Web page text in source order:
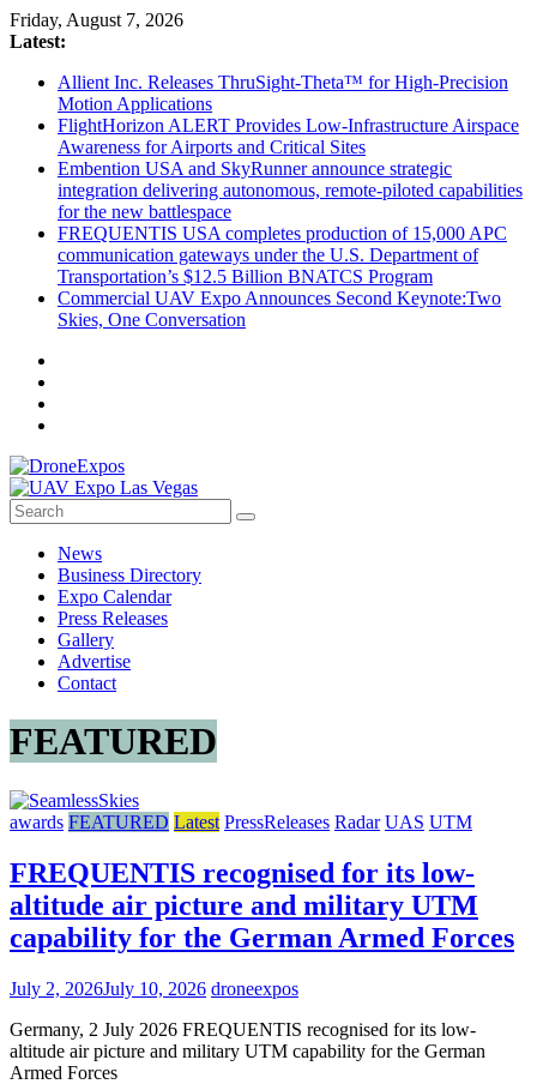
Skip
to
Friday, August 7, 2026
Latest:
Allient Inc. Releases ThruSight-Theta™ for High-Precision
Motion Applications
FlightHorizon ALERT Provides Low-Infrastructure Airspace
Awareness for Airports and Critical Sites
Embention USA and SkyRunner announce strategic
integration delivering autonomous, remote‑piloted capabilities
for the new battlespace
FREQUENTIS USA completes production of 15,000 APC
communication gateways under the U.S. Department of
Transportation’s $12.5 Billion BNATCS Program
Commercial UAV Expo Announces Second Keynote:Two
Skies, One Conversation
DroneExpos
Drone
Expos
World
News
News
Business Directory
Expo Calendar
Press Releases
Gallery
Advertise
Contact
FEATURED
awards FEATURED Latest PressReleases Radar UAS UTM
FREQUENTIS recognised for its low-
altitude air picture and military UTM
capability for the German Armed Forces
July 2, 2026July 10, 2026 droneexpos
Germany, 2 July 2026 FREQUENTIS recognised for its low-
altitude air picture and military UTM capability for the German
Armed Forces